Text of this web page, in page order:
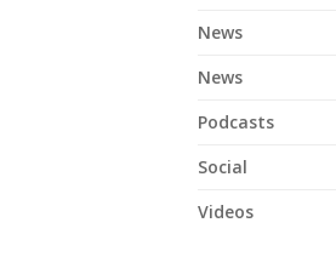
News
News
Podcasts
Social
Videos